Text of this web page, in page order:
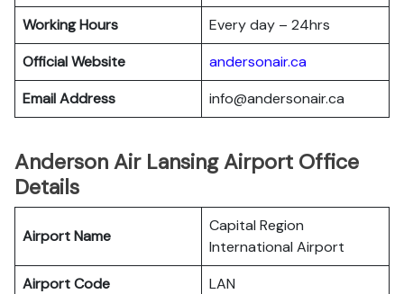
Working Hours
Every day – 24hrs
Official Website
andersonair.ca
Email Address
info@andersonair.ca
Anderson Air Lansing Airport Office
Details
Airport Name
Capital Region
International Airport
Airport Code
LAN